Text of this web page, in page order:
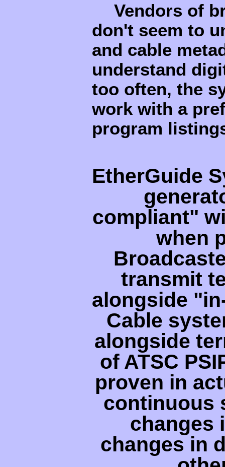
Vendors of
don't seem to
and cable
understand
too often, the
work with a
program
EtherGuide
compliant"
when
transmit
alongside
Cable
alongside
of ATSC
proven in
continuous
changes
changes in